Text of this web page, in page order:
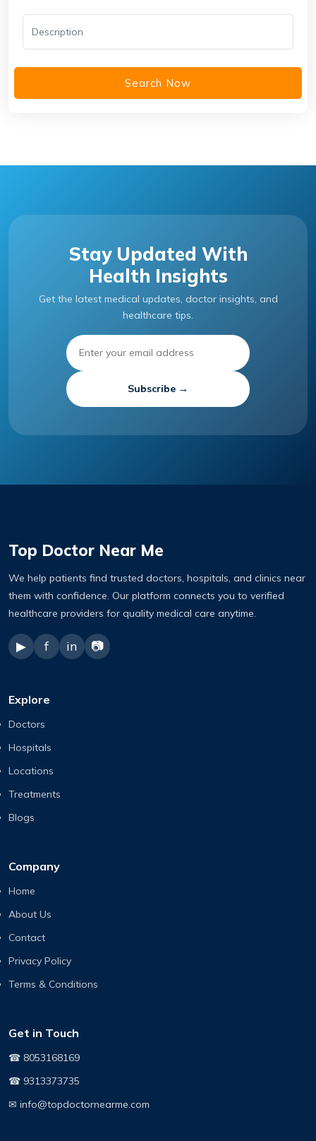
Search Now
Stay Updated With
Health Insights
Get the latest medical updates, doctor insights, and
healthcare tips.
Subscribe →
Top Doctor Near Me
We help patients find trusted doctors, hospitals, and clinics near
them with confidence. Our platform connects you to verified
healthcare providers for quality medical care anytime.
▶ f in 📷
Explore
Doctors
Hospitals
Locations
Treatments
Blogs
Company
Home
About Us
Contact
Privacy Policy
Terms & Conditions
Get in Touch
☎ 8053168169
☎ 9313373735
✉ info@topdoctornearme.com